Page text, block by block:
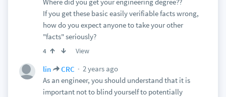
If you get these basic easily verifiable facts wrong,
how do you expect anyone to take your other
"facts" seriously?
4 View
lin CRC
2 years ago
As an engineer, you should understand that it is
important not to blind yourself to potentially